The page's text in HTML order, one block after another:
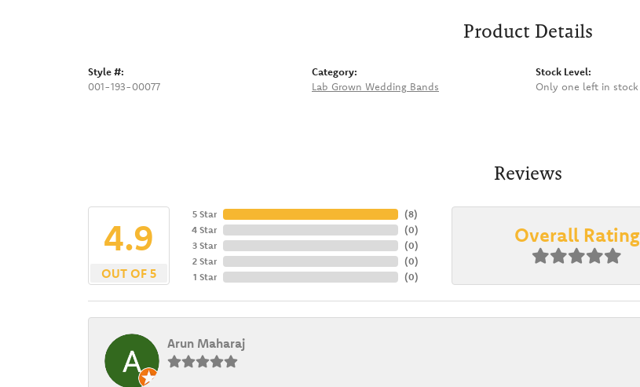
Product Details
Style #:
001-193-00077
Category:
Lab Grown Wedding Bands
Stock Level:
Only one left in stock
Reviews
4.9
OUT OF 5
5 Star
4 Star
3 Star
2 Star
1 Star
(8)
(0)
(0)
(0)
(0)
Overall Rating
Arun Maharaj